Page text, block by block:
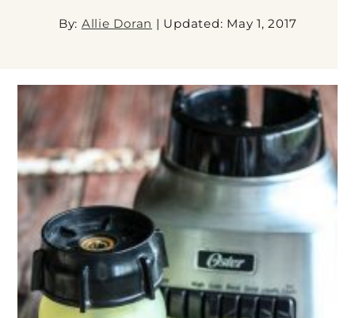
By: Allie Doran | Updated: May 1, 2017